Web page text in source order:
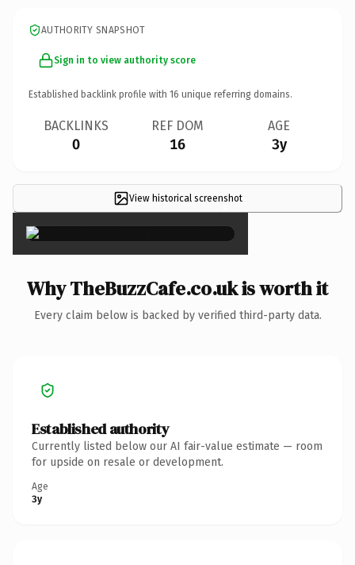
AUTHORITY SNAPSHOT
Sign in to view authority score
Established backlink profile with 16 unique referring domains.
BACKLINKS
0
REF DOM
16
AGE
3y
View historical screenshot
×
Why TheBuzzCafe.co.uk is worth it
Every claim below is backed by verified third-party data.
Established authority
Currently listed below our AI fair-value estimate — room
for upside on resale or development.
Age
3y